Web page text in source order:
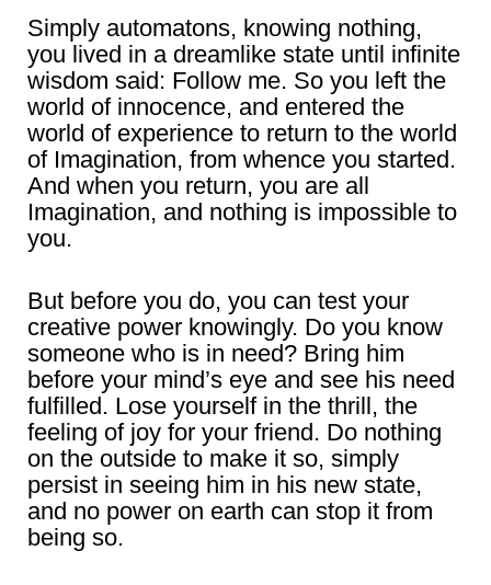
Simply automatons, knowing nothing,
you lived in a dreamlike state until infinite
wisdom said: Follow me. So you left the
world of innocence, and entered the
world of experience to return to the world
of Imagination, from whence you started.
And when you return, you are all
Imagination, and nothing is impossible to
you.
But before you do, you can test your
creative power knowingly. Do you know
someone who is in need? Bring him
before your mind’s eye and see his need
fulfilled. Lose yourself in the thrill, the
feeling of joy for your friend. Do nothing
on the outside to make it so, simply
persist in seeing him in his new state,
and no power on earth can stop it from
being so.